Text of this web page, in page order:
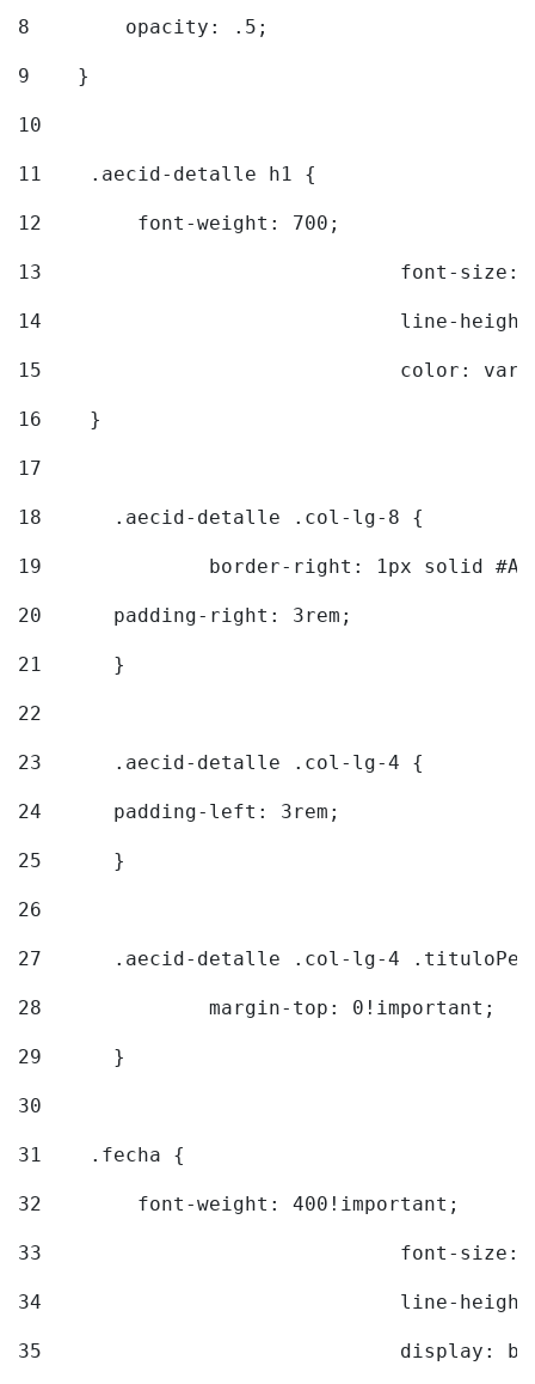
8
        opacity: .5;
9
    }
10
11
    .aecid-detalle h1 {
12
        font-weight: 700;
13
font-
14
line-
15
color:
16
    }
17
18
	.aecid-detalle .col-lg-8 {
19
border-right: 1px solid
20
  	padding-right: 3rem;
21
	}
22
23
	.aecid-detalle .col-lg-4 {
24
  	padding-left: 3rem;
25
	}
26
27
.aecid-detalle .col-lg-4
28
		margin-top: 0!important;
29
	}
30
31
    .fecha {
32
        font-weight: 400!important;
33
font-
34
line-
35